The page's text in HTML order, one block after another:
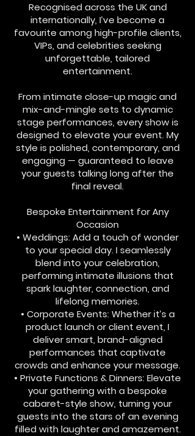
Recognised across the UK and
internationally, I’ve become a
favourite among high-profile clients,
VIPs, and celebrities seeking
unforgettable, tailored
entertainment.
From intimate close-up magic and
mix-and-mingle sets to dynamic
stage performances, every show is
designed to elevate your event. My
style is polished, contemporary, and
engaging — guaranteed to leave
your guests talking long after the
final reveal.
Bespoke Entertainment for Any
Occasion
• Weddings: Add a touch of wonder
to your special day. I seamlessly
blend into your celebration,
performing intimate illusions that
spark laughter, connection, and
lifelong memories.
• Corporate Events: Whether it’s a
product launch or client event, I
deliver smart, brand-aligned
performances that captivate
crowds and enhance your message.
• Private Functions & Dinners: Elevate
your gathering with a bespoke
cabaret-style show, turning your
guests into the stars of an evening
filled with laughter and amazement.